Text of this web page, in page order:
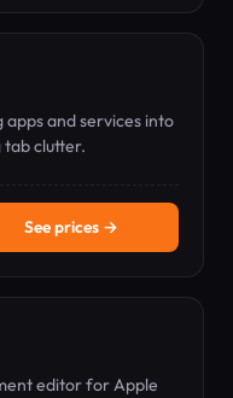
apps and services into
clutter.
See prices →
editor for Apple